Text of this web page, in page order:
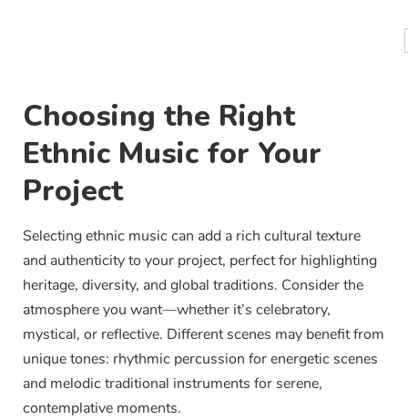
Choosing the Right
Ethnic Music for Your
Project
Selecting ethnic music can add a rich cultural texture
and authenticity to your project, perfect for highlighting
heritage, diversity, and global traditions. Consider the
atmosphere you want—whether it’s celebratory,
mystical, or reflective. Different scenes may benefit from
unique tones: rhythmic percussion for energetic scenes
and melodic traditional instruments for serene,
contemplative moments.